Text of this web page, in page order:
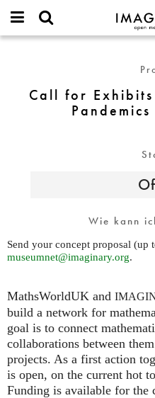
IMAGINARY
open
한
username
Neues
Neues
Exhibits
Call for
Wie kann
Send your concept proposal (up
museumnet@imaginary.org.
MathsWorldUK and
build a network for
goal is to connect
collaborations between
projects. As a first action
is open, on the current hot
Funding is available for the